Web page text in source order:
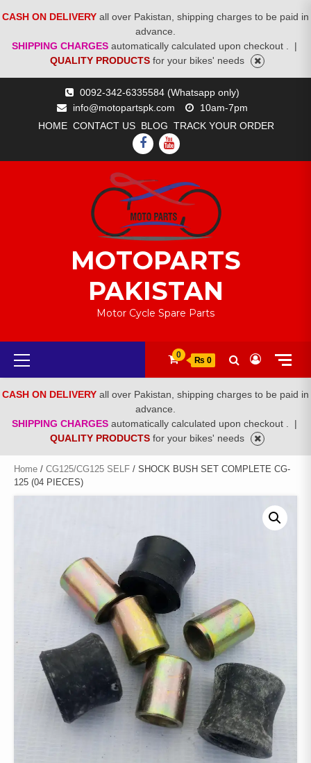
CASH ON DELIVERY all over Pakistan, shipping charges to be paid in
advance.
SHIPPING CHARGES automatically calculated upon checkout .
|
QUALITY PRODUCTS for your bikes' needs
0092-342-6335584 (Whatsapp only)
info@motopartspk.com
10am-7pm
HOME CONTACT US BLOG TRACK YOUR ORDER
FACEBOOK
YOUTUBE
MOTOPARTS
PAKISTAN
Motor Cycle Spare Parts
Primary
Menu
0
₨ 0
CASH ON DELIVERY all over Pakistan, shipping charges to be paid in
advance.
SHIPPING CHARGES automatically calculated upon checkout .
|
QUALITY PRODUCTS for your bikes' needs
Home / CG125/CG125 SELF / SHOCK BUSH SET COMPLETE CG-
125 (04 PIECES)